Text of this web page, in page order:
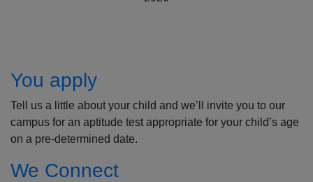
You apply
Tell us a little about your child and we’ll invite you to our
campus for an aptitude test appropriate for your child’s age
on a pre-determined date.
We Connect